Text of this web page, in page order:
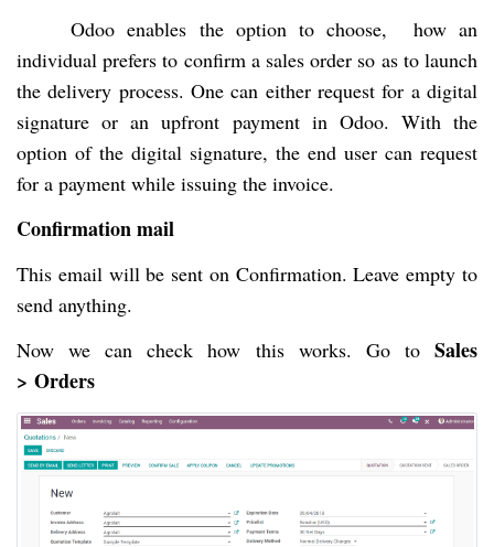
Odoo enables the option to choose, how an
individual prefers to confirm a sales order so as to launch
the delivery process. One can either request for a digital
signature or an upfront payment in Odoo. With the
option of the digital signature, the end user can request
for a payment while issuing the invoice.
Confirmation mail
This email will be sent on Confirmation. Leave empty to
send anything.
Now we can check how this works. Go to Sales
> Orders